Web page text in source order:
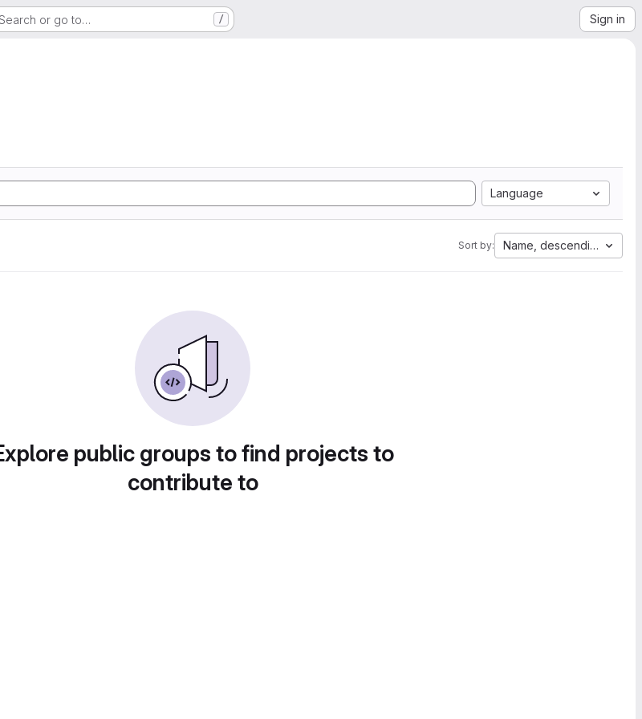
or go to… / Sign in
Language
Sort by: Name, descending
public groups to find projects to
contribute to